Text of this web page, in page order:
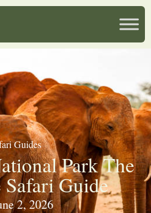
Guides
Park The
Guide
2, 2026